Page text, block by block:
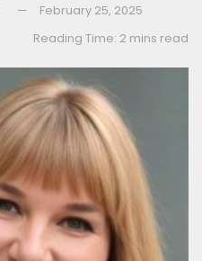
February 25, 2025
Reading Time: 2 mins read